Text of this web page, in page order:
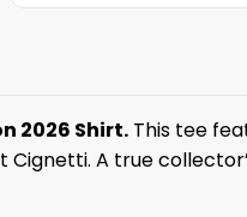
2026 Shirt. This tee
A true